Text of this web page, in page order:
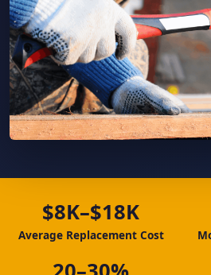
$8K–$18K
Average Replacement Cost